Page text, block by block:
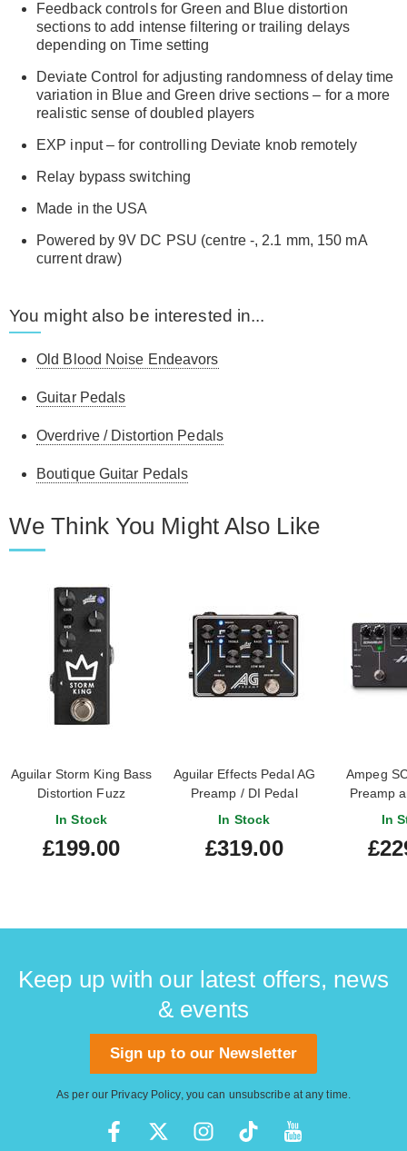
Feedback controls for Green and Blue distortion
sections to add intense filtering or trailing delays
depending on Time setting
Deviate Control for adjusting randomness of delay time
variation in Blue and Green drive sections – for a more
realistic sense of doubled players
EXP input – for controlling Deviate knob remotely
Relay bypass switching
Made in the USA
Powered by 9V DC PSU (centre -, 2.1 mm, 150 mA
current draw)
You might also be interested in...
Old Blood Noise Endeavors
Guitar Pedals
Overdrive / Distortion Pedals
Boutique Guitar Pedals
We Think You Might Also Like
Aguilar Storm King Bass
Distortion Fuzz
In Stock
£199.00
Aguilar Effects Pedal AG
Preamp / DI Pedal
In Stock
£319.00
Ampeg
Preamp
In
Keep up with our latest offers, news
& events
Sign up to our Newsletter
As per our Privacy Policy, you can unsubscribe at any time.